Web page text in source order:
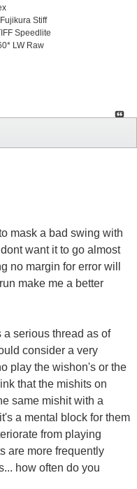
Stiff
Speedlite
LW Raw
mask a bad swing with
want it to go almost
no margin for error will
make me a better
serious thread as of
consider a very
play the wishon's or the
that the mishits on
same mishit with a
a mental block for them
from playing
are more frequently
how often do you